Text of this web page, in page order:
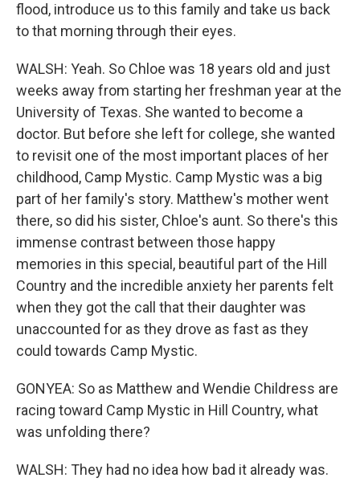
flood, introduce us to this family and take us back
to that morning through their eyes.
WALSH: Yeah. So Chloe was 18 years old and just
weeks away from starting her freshman year at the
University of Texas. She wanted to become a
doctor. But before she left for college, she wanted
to revisit one of the most important places of her
childhood, Camp Mystic. Camp Mystic was a big
part of her family's story. Matthew's mother went
there, so did his sister, Chloe's aunt. So there's this
immense contrast between those happy
memories in this special, beautiful part of the Hill
Country and the incredible anxiety her parents felt
when they got the call that their daughter was
unaccounted for as they drove as fast as they
could towards Camp Mystic.
GONYEA: So as Matthew and Wendie Childress are
racing toward Camp Mystic in Hill Country, what
was unfolding there?
WALSH: They had no idea how bad it already was.